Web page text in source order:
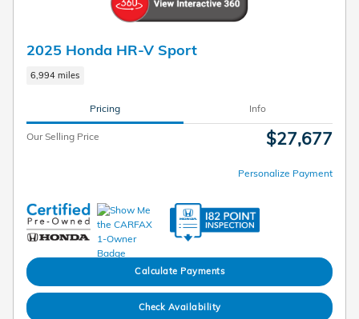
2025 Honda HR-V Sport
6,994 miles
Pricing Info
Our Selling Price $27,677
Personalize Payment
Calculate Payments
Check Availability